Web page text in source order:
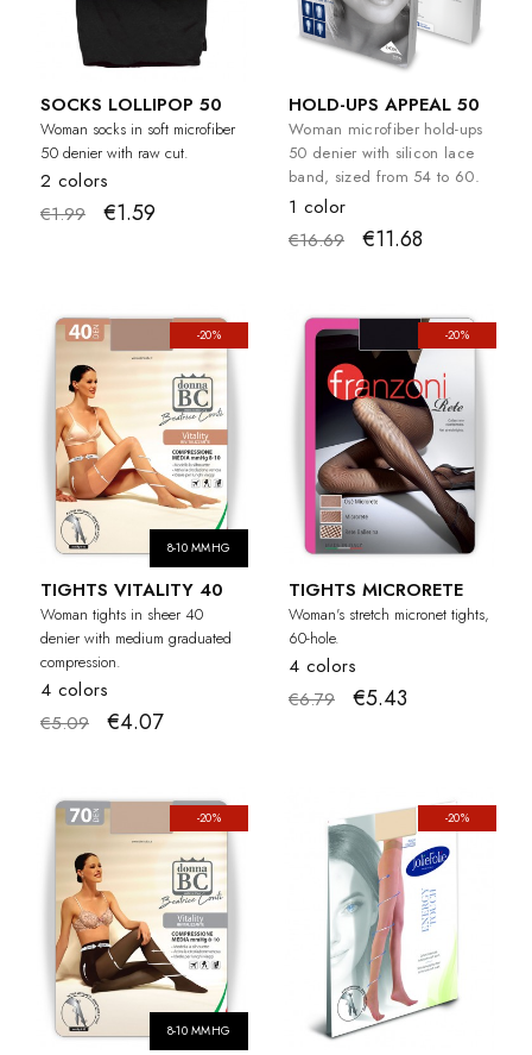
SOCKS LOLLIPOP 50
Woman socks in soft microfiber
50 denier with raw cut.
2 colors
€1.99
€1.59
HOLD-UPS APPEAL 50
Woman microfiber hold-ups
50 denier with silicon lace
band, sized from 54 to 60.
1 color
€16.69
€11.68
-20%
8-10 MMHG
TIGHTS VITALITY 40
Woman tights in sheer 40
denier with medium graduated
compression.
4 colors
€5.09
€4.07
-20%
TIGHTS MICRORETE
Woman's stretch micronet tights,
60-hole.
4 colors
€6.79
€5.43
-20%
8-10 MMHG
-20%